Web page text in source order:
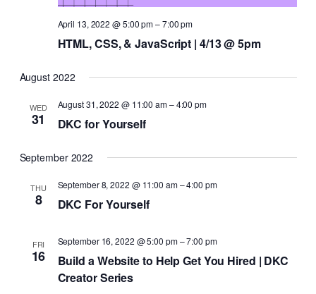
HTML, CSS, & JavaScript | 4/13 @ 5pm
April 13, 2022 @ 5:00 pm–7:00 pm
August 2022
WED
31 DKC for Yourself
August 31, 2022 @ 11:00 am–4:00 pm
September 2022
THU
8 DKC For Yourself
September 8, 2022 @ 11:00 am–4:00 pm
FRI
16
Build a Website to Help Get You Hired | DKC
Creator Series
September 16, 2022 @ 5:00 pm–7:00 pm